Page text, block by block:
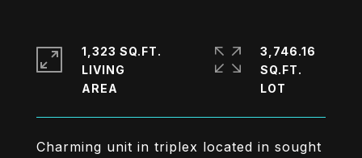
Charming unit in triplex located in sought
1,323 SQ.FT.
LIVING
3,746.16
SQ.FT.